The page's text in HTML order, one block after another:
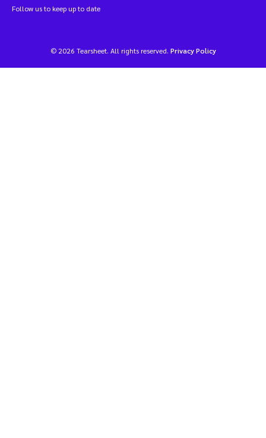
Follow us to keep up to date
© 2026 Tearsheet. All rights reserved. Privacy Policy